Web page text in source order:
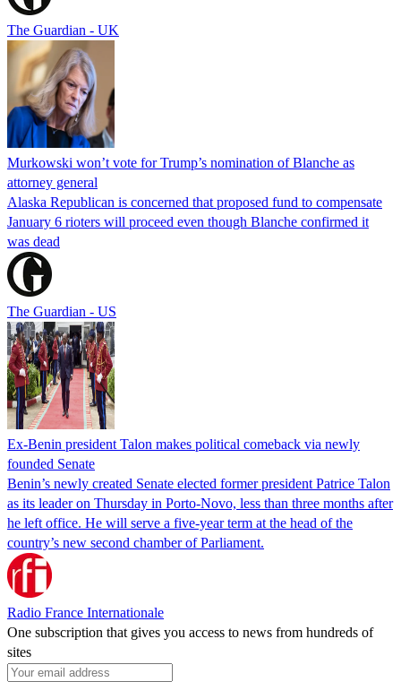
The Guardian - UK
Murkowski won’t vote for Trump’s nomination of Blanche as
attorney general
Alaska Republican is concerned that proposed fund to compensate
January 6 rioters will proceed even though Blanche confirmed it
was dead
The Guardian - US
Ex-Benin president Talon makes political comeback via newly
founded Senate
Benin’s newly created Senate elected former president Patrice Talon
as its leader on Thursday in Porto-Novo, less than three months after
he left office. He will serve a five-year term at the head of the
country’s new second chamber of Parliament.
Radio France Internationale
One subscription that gives you access to news from hundreds of
sites